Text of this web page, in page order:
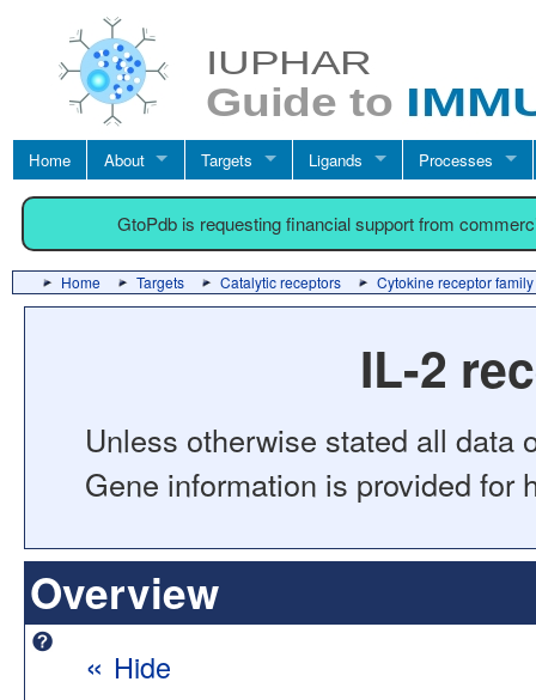
Home About Targets Ligands Processes
GtoPdb is requesting financial support from
Home Targets Catalytic receptors Cytokine receptor family
IL-2
Unless otherwise stated all data
Gene information is provided for
Overview
« Hide